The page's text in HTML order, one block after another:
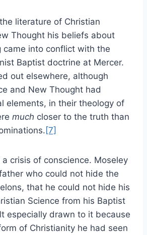
literature of Christian
Thought his beliefs about
came into conflict with the
Baptist doctrine at Mercer.
out elsewhere, although
and New Thought had
elements, in their theology of
much closer to the truth than
[7]
crisis of conscience. Moseley
who could not hide the
that he could not hide his
Science from his Baptist
especially drawn to it because
of Christianity he had seen